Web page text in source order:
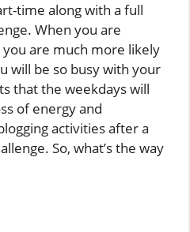
time along with a full
When you are
you are much more likely
will be so busy with your
that the weekdays will
of energy and
activities after a
So, what’s the way